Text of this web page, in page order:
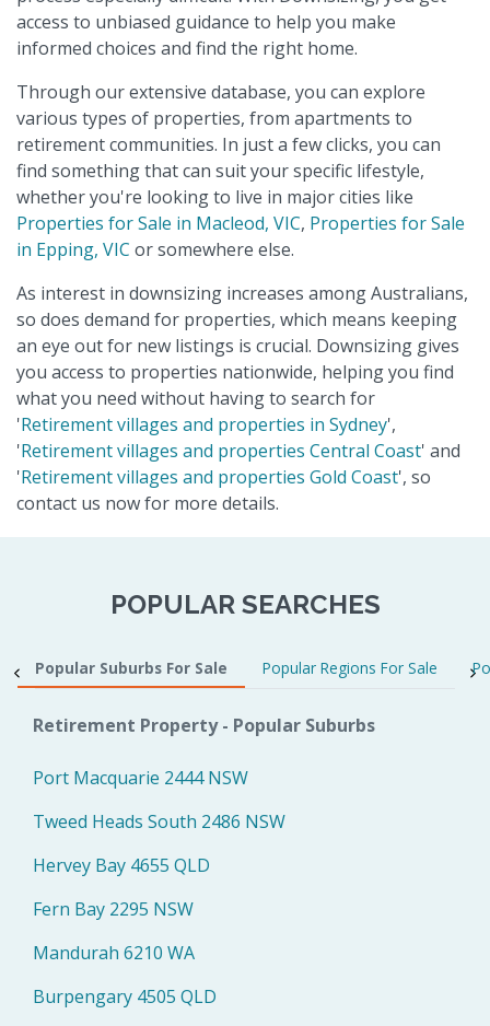
access to unbiased guidance to help you make
informed choices and find the right home.
Through our extensive database, you can explore
various types of properties, from apartments to
retirement communities. In just a few clicks, you can
find something that can suit your specific lifestyle,
whether you're looking to live in major cities like
Properties for Sale in Macleod, VIC, Properties for Sale
in Epping, VIC or somewhere else.
As interest in downsizing increases among Australians,
so does demand for properties, which means keeping
an eye out for new listings is crucial. Downsizing gives
you access to properties nationwide, helping you find
what you need without having to search for
'Retirement villages and properties in Sydney',
'Retirement villages and properties Central Coast' and
'Retirement villages and properties Gold Coast', so
contact us now for more details.
POPULAR SEARCHES
Popular Suburbs For Sale Popular Regions For Sale
Retirement Property - Popular Suburbs
Port Macquarie 2444 NSW
Tweed Heads South 2486 NSW
Hervey Bay 4655 QLD
Fern Bay 2295 NSW
Mandurah 6210 WA
Burpengary 4505 QLD